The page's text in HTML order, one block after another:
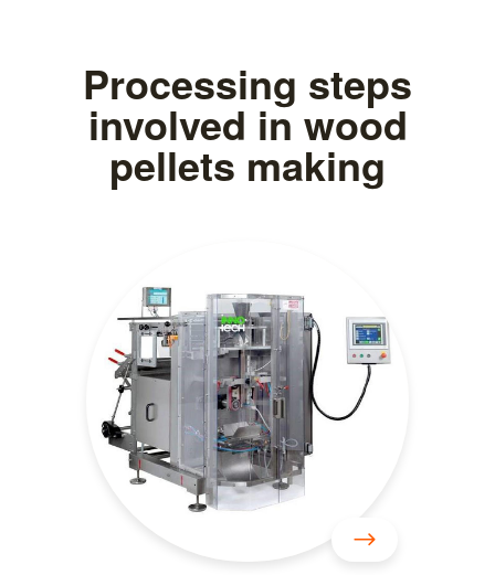
Processing steps
involved in wood
pellets making